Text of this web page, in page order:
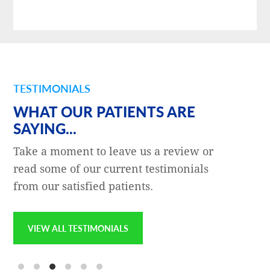
TESTIMONIALS
WHAT OUR PATIENTS ARE
SAYING...
Take a moment to leave us a review or
read some of our current testimonials
from our satisfied patients.
VIEW ALL TESTIMONIALS